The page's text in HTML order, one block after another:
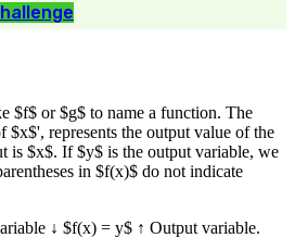
$f$ or $g$ to name a function. The
represents the output value of the
is $x$. If $y$ is the output variable, we
in $f(x)$ do not indicate
↓ $f(x) = y$ ↑ Output variable.